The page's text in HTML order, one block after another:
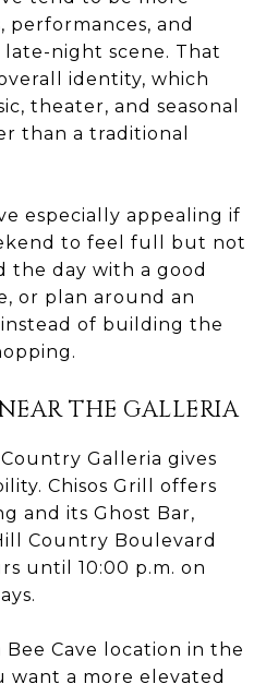
performances, and
night scene. That
identity, which
theater, and seasonal
than a traditional
especially appealing if
to feel full but not
the day with a good
or plan around an
of building the
THE GALLERIA
Galleria gives
Chisos Grill offers
and its Ghost Bar,
Country Boulevard
until 10:00 p.m. on
Bee Cave location in the
want a more elevated